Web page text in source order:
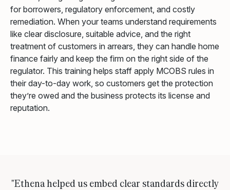
for borrowers, regulatory enforcement, and costly
remediation. When your teams understand requirements
like clear disclosure, suitable advice, and the right
treatment of customers in arrears, they can handle home
finance fairly and keep the firm on the right side of the
regulator. This training helps staff apply MCOBS rules in
their day-to-day work, so customers get the protection
they’re owed and the business protects its license and
reputation.
"Ethena helped us embed clear standards directly